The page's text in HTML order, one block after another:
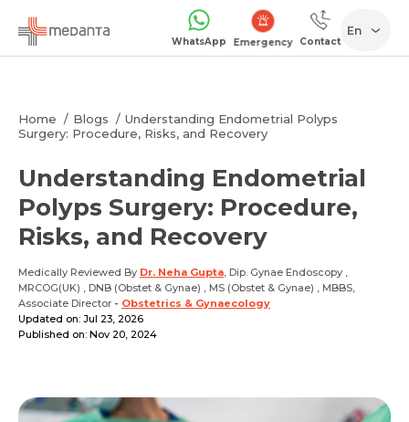
WhatsApp 1068 Contact
En
Home Blogs
Understanding Endometrial Polyps
Surgery: Procedure, Risks, and Recovery
Understanding Endometrial
Polyps Surgery: Procedure,
Risks, and Recovery
Medically Reviewed By Dr. Neha Gupta, Dip. Gynae Endoscopy ,
MRCOG(UK) , DNB (Obstet & Gynae) , MS (Obstet & Gynae) , MBBS,
Associate Director - Obstetrics & Gynaecology
Updated on: Jul 23, 2026
Published on: Nov 20, 2024